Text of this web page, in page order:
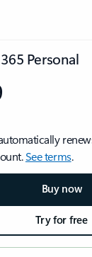
Personal
See terms.
Buy now
Try for free